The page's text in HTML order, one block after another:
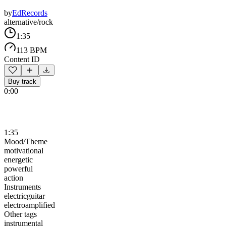
byEdRecords
alternative/rock
1:35
113 BPM
Content ID
Buy track
0:00
1:35
Mood/Theme
motivational
energetic
powerful
action
Instruments
electricguitar
electroamplified
Other tags
instrumental